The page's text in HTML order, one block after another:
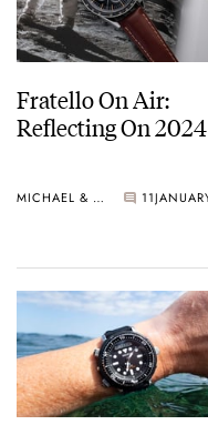
Fratello On Air:
Reflecting On 2024
MICHAEL & BALAZS 11